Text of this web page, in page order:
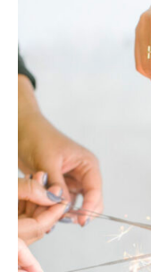
Easy
Steps
to
Finally
Your
2020
New
Years
Resolution